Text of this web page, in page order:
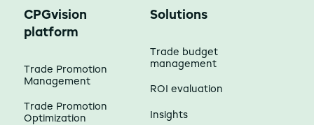
CPGvision
platform
Trade Promotion
Management
Trade Promotion
Optimization
Solutions
Trade budget
management
ROI evaluation
Insights